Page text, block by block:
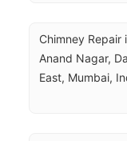
Chimney Repair
Anand Nagar,
East, Mumbai,